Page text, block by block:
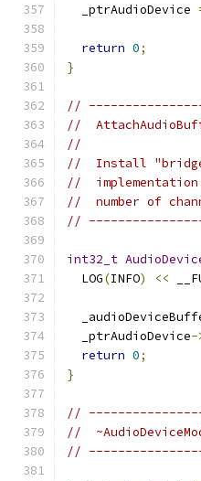
  _ptrAudioDevice
return 0;
}
//
//
//
//  Install "bridge"
//
//  number of
//
int32_t
  LOG
(INFO) <<
  _ptrAudioDevice
-
return 0;
}
//
//
//